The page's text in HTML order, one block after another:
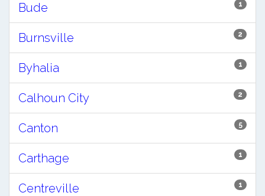
1
Bude
2
Burnsville
1
Byhalia
2
Calhoun City
5
Canton
1
Carthage
1
Centreville